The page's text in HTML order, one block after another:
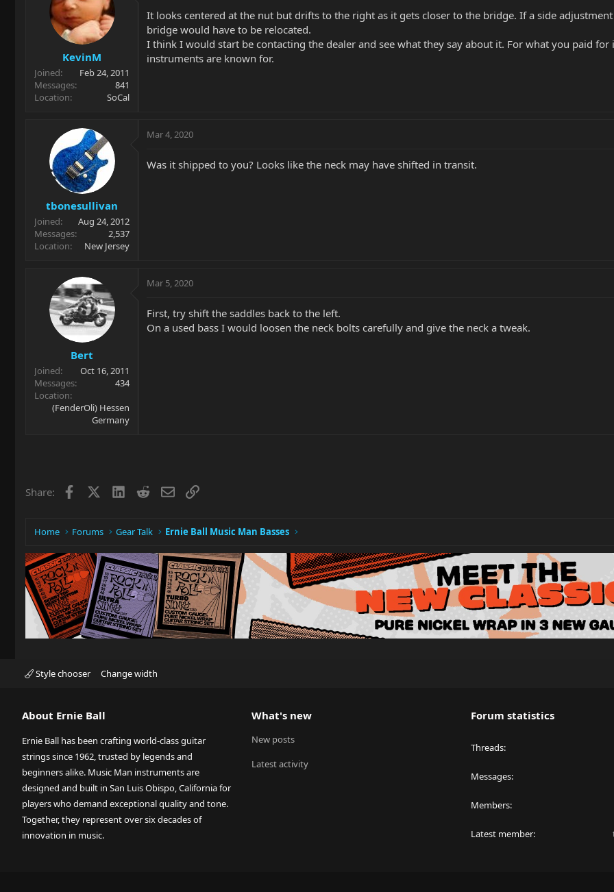
KevinM
Joined
Feb 24, 2011
Messages
841
Location
SoCal
It looks centered at the nut but drifts to the right as it gets closer to the bridge. If a side
bridge would have to be relocated.
I think I would start be contacting the dealer and see what they say about it. For what you paid
instruments are known for.
tbonesullivan
Joined
Aug 24, 2012
Messages
2,537
Location
New Jersey
Mar 4, 2020
Was it shipped to you? Looks like the neck may have shifted in transit.
Bert
Joined
Oct 16, 2011
Messages
434
Location
(FenderOli) Hessen
Germany
Mar 5, 2020
First, try shift the saddles back to the left.
On a used bass I would loosen the neck bolts carefully and give the neck a tweak.
Share: Facebook LinkedIn
RedditEmailLink
Home Forums Gear Talk Ernie Ball Music Man Basses
Style chooser Change width
About Ernie Ball
Ernie Ball has been crafting world-class guitar
strings since 1962, trusted by legends and
beginners alike. Music Man instruments are
designed and built in San Luis Obispo, California for
players who demand exceptional quality and tone.
Together, they represent over six decades of
innovation in music.
What's new
New posts
Latest activity
Forum statistics
Threads
Messages
Members
Latest member